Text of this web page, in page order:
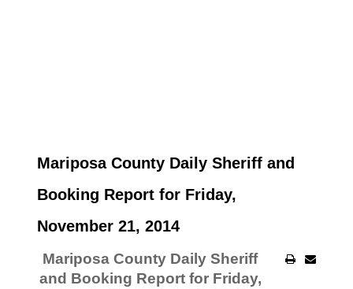
Mariposa County Daily Sheriff and
Booking Report for Friday,
November 21, 2014
Mariposa County Daily Sheriff
and Booking Report for Friday,